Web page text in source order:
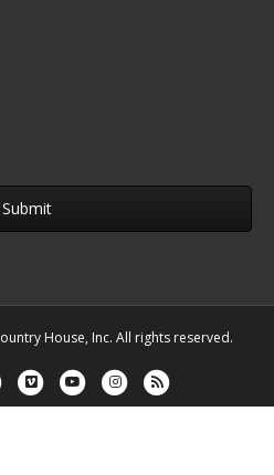
House, Inc. All rights reserved.
VimeoYoutubeInstagram
Rss